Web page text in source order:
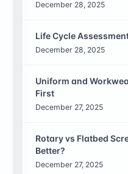
December 28, 2025
Life Cycle
December 28, 2025
Uniform and
First
December 27, 2025
Rotary vs Flatbed
Better?
December 27, 2025